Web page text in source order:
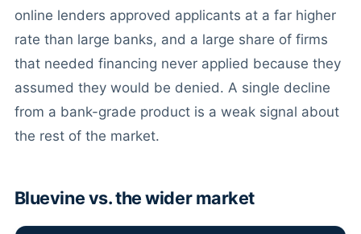
online lenders approved applicants at a far higher
rate than large banks, and a large share of firms
that needed financing never applied because they
assumed they would be denied. A single decline
from a bank-grade product is a weak signal about
the rest of the market.
Bluevine vs. the wider market